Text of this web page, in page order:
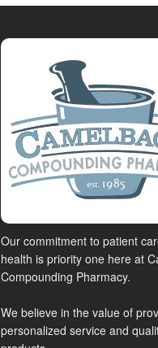
Our commitment to patient
health is priority one here at
Compounding Pharmacy.
We believe in the value of
personalized service and